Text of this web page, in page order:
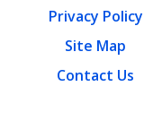
Privacy Policy
Site Map
Contact Us